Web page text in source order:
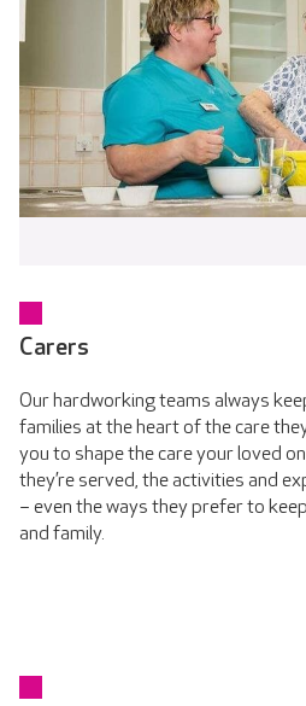
Carers
Our hardworking teams always
families at the heart of the care
you to shape the care your loved
they’re served, the activities and
– even the ways they prefer to
and family.